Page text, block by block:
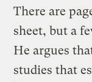
There are
sheet, but a
He argues
studies that